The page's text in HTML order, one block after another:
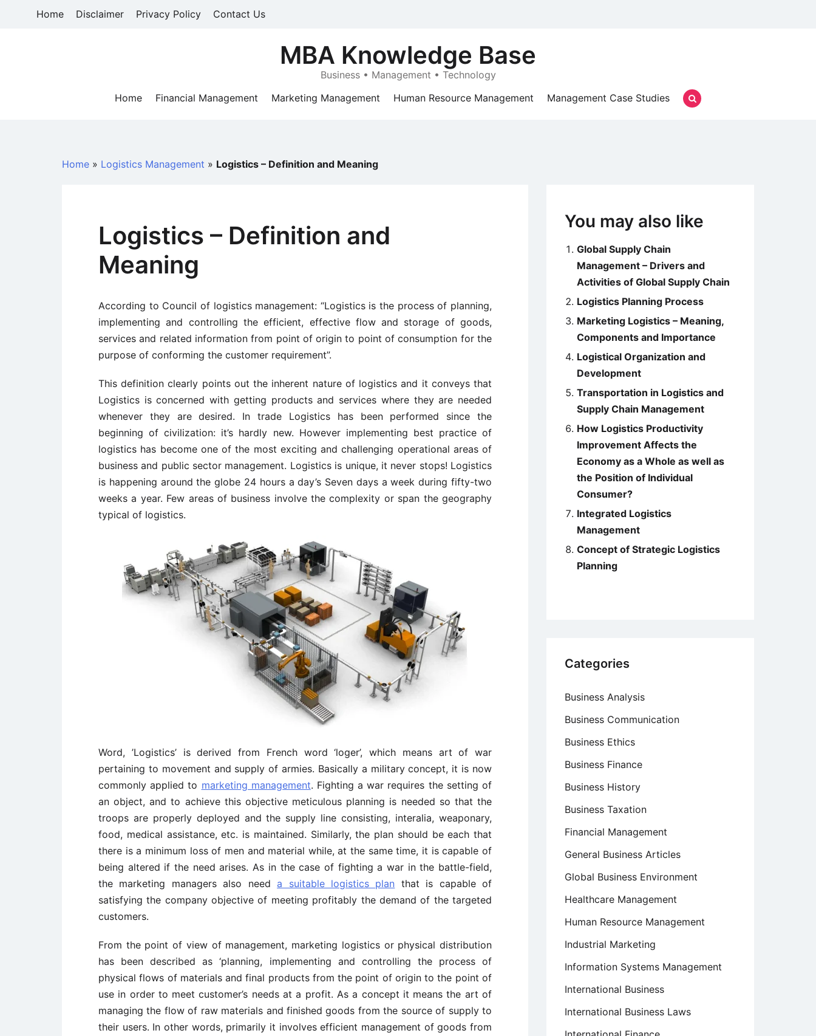
Home Disclaimer Privacy Policy Contact Us
MBA Knowledge Base
Business • Management • Technology
Home
Financial Management Marketing Management Human Resource Management Management Case Studies
Home » Logistics Management » Logistics – Definition and Meaning
Logistics – Definition and
Meaning
According to Council of logistics management: “Logistics is the process of planning,
implementing and controlling the efficient, effective flow and storage of goods,
services and related information from point of origin to point of consumption for the
purpose of conforming the customer requirement”.
This definition clearly points out the inherent nature of logistics and it conveys that
Logistics is concerned with getting products and services where they are needed
whenever they are desired. In trade Logistics has been performed since the
beginning of civilization: it’s hardly new. However implementing best practice of
logistics has become one of the most exciting and challenging operational areas of
business and public sector management. Logistics is unique, it never stops! Logistics
is happening around the globe 24 hours a day’s Seven days a week during fifty-two
weeks a year. Few areas of business involve the complexity or span the geography
typical of logistics.
Word, ’Logistics’ is derived from French word ‘loger’, which means art of war
pertaining to movement and supply of armies. Basically a military concept, it is now
commonly applied to marketing management. Fighting a war requires the setting of
an object, and to achieve this objective meticulous planning is needed so that the
troops are properly deployed and the supply line consisting, interalia, weaponary,
food, medical assistance, etc. is maintained. Similarly, the plan should be each that
there is a minimum loss of men and material while, at the same time, it is capable of
being altered if the need arises. As in the case of fighting a war in the battle-field,
the marketing managers also needa suitable logistics plan that is capable of
satisfying the company objective of meeting profitably the demand of the targeted
customers.
From the point of view of management, marketing logistics or physical distribution
has been described as ‘planning, implementing and controlling the process of
physical flows of materials and final products from the point of origin to the point of
use in order to meet customer’s needs at a profit. As a concept it means the art of
managing the flow of raw materials and finished goods from the source of supply to
their users. In other words, primarily it involves efficient management of goods from
You may also like
Global Supply Chain
Management – Drivers and
Activities of Global Supply Chain
Logistics Planning Process
Marketing Logistics – Meaning,
Components and Importance
Logistical Organization and
Development
Transportation in Logistics and
Supply Chain Management
How Logistics Productivity
Improvement Affects the
Economy as a Whole as well as
the Position of Individual
Consumer?
Integrated Logistics
Management
Concept of Strategic Logistics
Planning
Categories
Business Analysis
Business Communication
Business Ethics
Business Finance
Business History
Business Taxation
Financial Management
General Business Articles
Global Business Environment
Healthcare Management
Human Resource Management
Industrial Marketing
Information Systems Management
International Business
International Business Laws